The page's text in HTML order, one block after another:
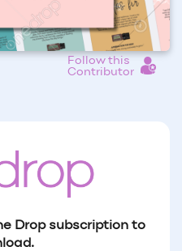
Follow this
Contributor
Drop subscription to